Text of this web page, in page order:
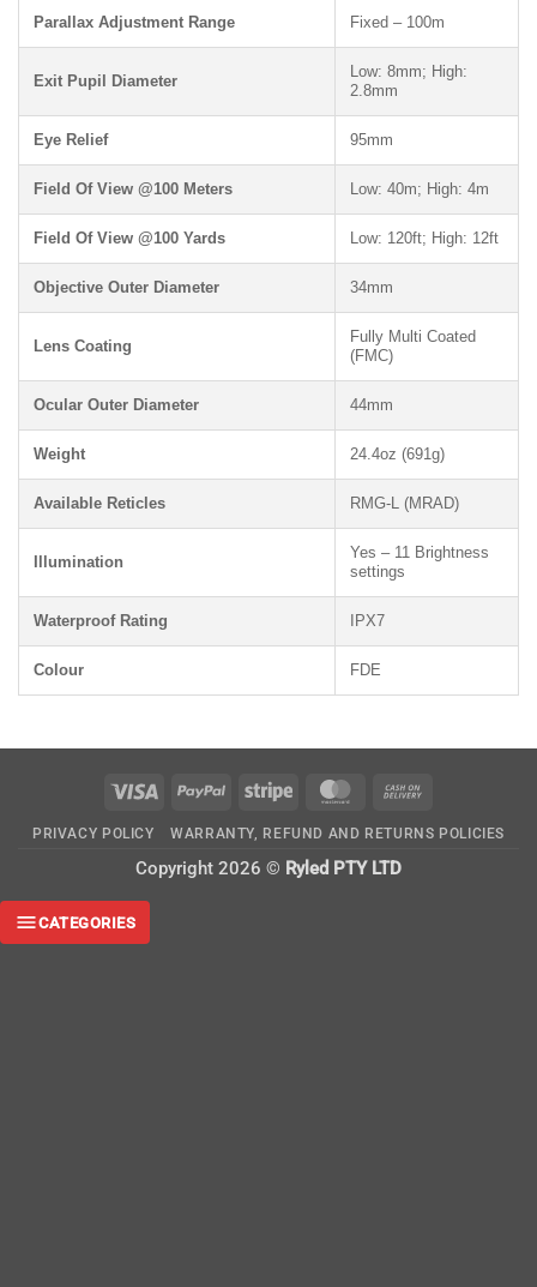
Parallax Adjustment Range Fixed – 100m
Exit Pupil Diameter
Low: 8mm; High:
2.8mm
Eye Relief 95mm
Field Of View @100 Meters Low: 40m; High: 4m
Field Of View @100 Yards Low: 120ft; High: 12ft
Objective Outer Diameter 34mm
Lens Coating
Fully Multi Coated
(FMC)
Ocular Outer Diameter 44mm
Weight 24.4oz (691g)
Available Reticles RMG-L (MRAD)
Illumination
Yes – 11 Brightness
settings
Waterproof Rating IPX7
Colour FDE
Visa PayPal Stripe MasterCard
Delivery
PRIVACY POLICY WARRANTY, REFUND AND RETURNS POLICIES
Copyright 2026 © Ryled PTY LTD
CATEGORIES